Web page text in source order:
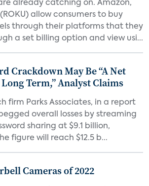
already catching on. Amazon,
allow consumers to buy
through their platforms that they
a set billing option and view usi...
Crackdown May Be “A Net
Term,” Analyst Claims
firm Parks Associates, in a report
overall losses by streaming
sharing at $9.1 billion,
figure will reach $12.5 b...
Cameras of 2022